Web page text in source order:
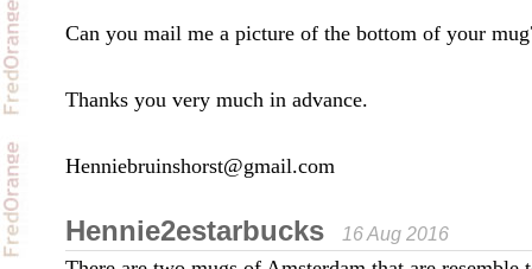
Can you mail me a picture of the bottom of your
Thanks you very much in advance.
Henniebruinshorst@gmail.com
Hennie2estarbucks 16 Aug 2016